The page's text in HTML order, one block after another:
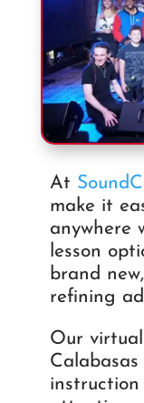
At
make it
anywhere
lesson
brand
refining
Our
instruction